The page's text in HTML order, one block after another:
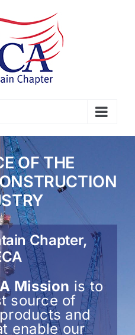
OF THE
Chapter,
Mission is to
source of
and
enable our